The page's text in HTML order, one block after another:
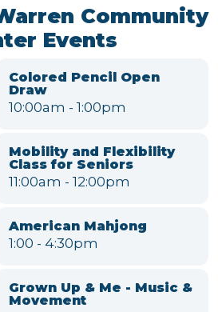
Black Pearl Band
7:00 -9:00pm
Willow Run MSD Board
Meeting
6:00- 7:00pm
FULL CALENDAR
Events
Draw
10:00am-1:00pm